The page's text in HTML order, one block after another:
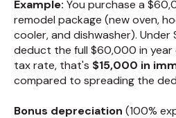
Example: You purchase a
remodel package (new oven,
cooler, and dishwasher). Under
deduct the full $60,000 in year
tax rate, that's $15,000 in
compared to spreading the
Bonus depreciation (100%